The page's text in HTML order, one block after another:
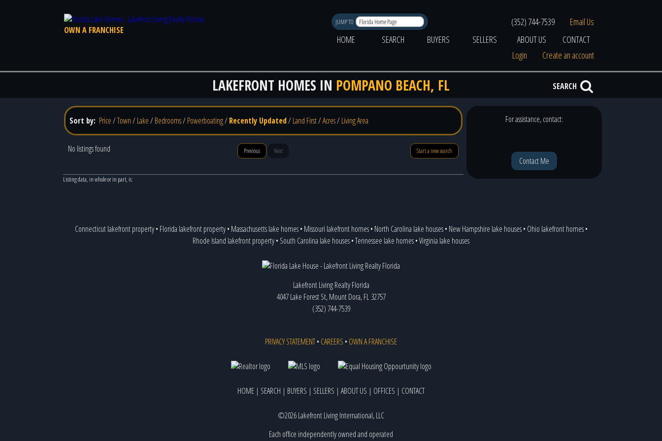
OWN A FRANCHISE
JUMP TO (352) 744-7539
Email Us
HOME
SEARCH BUYERS SELLERS ABOUT US
CONTACT
Login
Create an account
LAKEFRONT HOMES IN POMPANO BEACH, FL SEARCH
Sort by: Price/Town/Lake/Bedrooms/Powerboating/Recently Updated/Land First/Acres/Living Area
No listings found Previous Next Start a new search
Listing data, in whole or in part, is:
For assistance, contact:
Contact Me
Connecticut lakefront property• Florida lakefront property• Massachusetts lake homes• Missouri lakefront homes• North Carolina lake houses• New Hampshire lake houses• Ohio lakefront homes•
Rhode Island lakefront property• South Carolina lake houses•Tennessee lake homes•Virginia lake houses
Lakefront Living Realty Florida
4047 Lake Forest St, Mount Dora, FL 32757
(352) 744-7539
PRIVACY STATEMENT• CAREERS • OWN A FRANCHISE
HOME | SEARCH | BUYERS | SELLERS | ABOUT US | OFFICES | CONTACT
©2026 Lakefront Living International, LLC
Each office independently owned and operated